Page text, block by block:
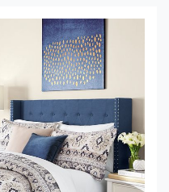
designed,